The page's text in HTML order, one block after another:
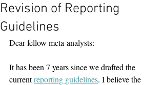
Revision of Reporting
Guidelines
Dear fellow meta-analysts:
It has been 7 years since we drafted the
current reporting guidelines. I believe the